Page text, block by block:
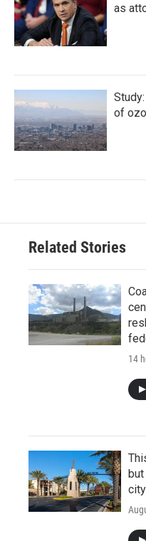
as
of
Related Stories
14